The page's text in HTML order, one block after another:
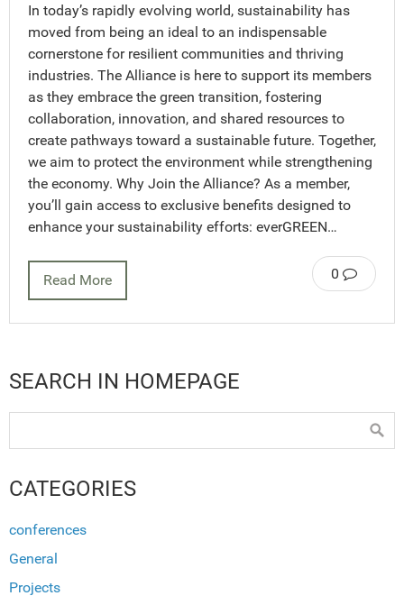
In today’s rapidly evolving world, sustainability has
moved from being an ideal to an indispensable
cornerstone for resilient communities and thriving
industries. The Alliance is here to support its members
as they embrace the green transition, fostering
collaboration, innovation, and shared resources to
create pathways toward a sustainable future. Together,
we aim to protect the environment while strengthening
the economy. Why Join the Alliance? As a member,
you’ll gain access to exclusive benefits designed to
enhance your sustainability efforts: everGREEN…
0
Read More
SEARCH IN HOMEPAGE
CATEGORIES
conferences
General
Projects